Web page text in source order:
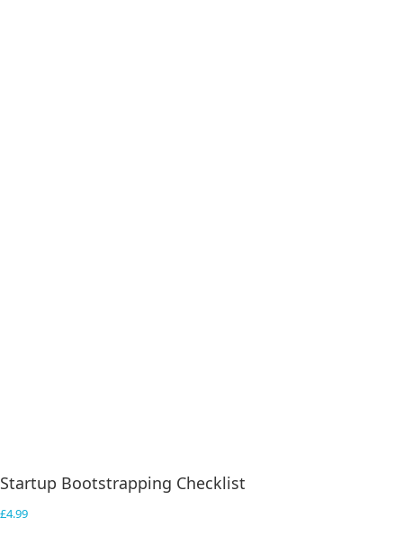
Startup Bootstrapping Checklist
£4.99